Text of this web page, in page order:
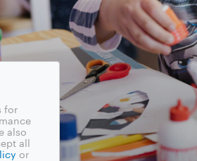
for
also
all
or